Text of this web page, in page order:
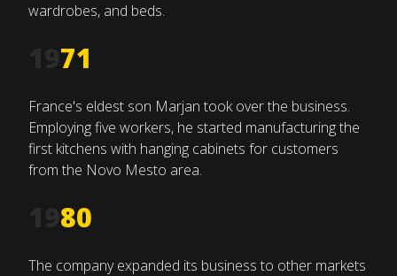
wardrobes, and beds.
71
France's eldest son Marjan took over the business.
Employing five workers, he started manufacturing the
first kitchens with hanging cabinets for customers
from the Novo Mesto area.
80
The company expanded its business to other markets